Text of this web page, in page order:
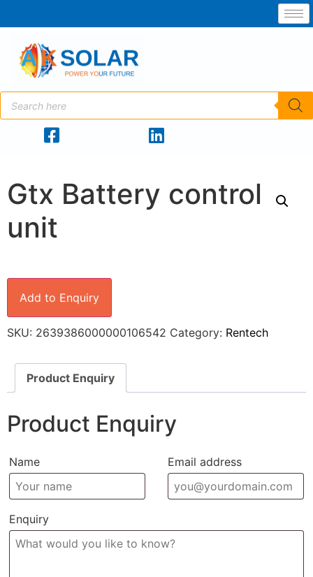
Gtx Battery control
unit
Add to Enquiry
SKU: 2639386000000106542 Category: Rentech
Product Enquiry
Product Enquiry
Name Email address
Enquiry